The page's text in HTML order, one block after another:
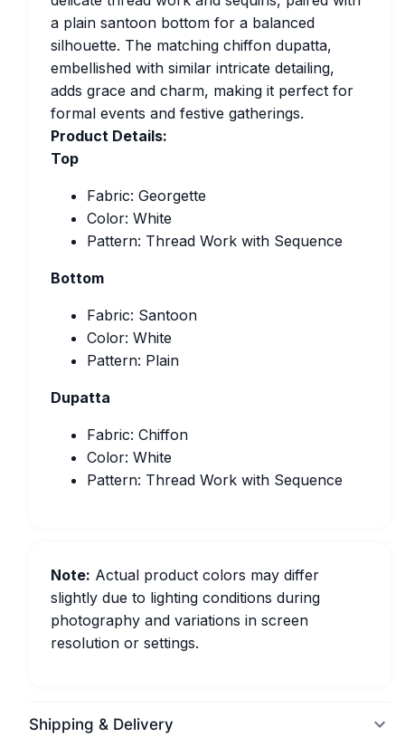
a plain santoon bottom for a balanced
silhouette. The matching chiffon dupatta,
embellished with similar intricate detailing,
adds grace and charm, making it perfect for
formal events and festive gatherings.
Product Details:
Top
Fabric: Georgette
Color: White
Pattern: Thread Work with Sequence
Bottom
Fabric: Santoon
Color: White
Pattern: Plain
Dupatta
Fabric: Chiffon
Color: White
Pattern: Thread Work with Sequence
Note: Actual product colors may differ
slightly due to lighting conditions during
photography and variations in screen
resolution or settings.
Shipping & Delivery